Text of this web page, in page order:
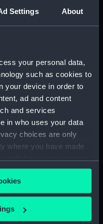
Settings About
your personal data,
such as cookies to
your device in order to
ad and content
and services
in who uses your data
choices are only
where you have made
or by clicking on
your geographical
(NPD3513)
(NPD3514)
(NPD3515)
(1938) (Technical
(NPD3516)
(1938) (Technical
(NPD3517)
(1938) (Technical
(NPD3518)
(1938) (Technical
(NPD3520)
(1938) (Technical